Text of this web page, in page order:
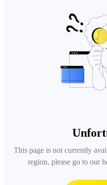
This page is not currently
region, please go to our